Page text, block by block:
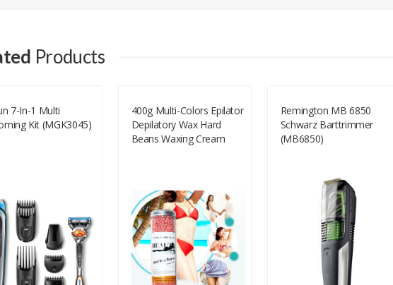
Your Review
Rating Good
Products
7-In-1 Multi
Kit (MGK3045)
400g Multi-Colors Epilator
Depilatory Wax Hard
Beans Waxing Cream
Remington MB 6850
Schwarz Barttrimmer
(MB6850)